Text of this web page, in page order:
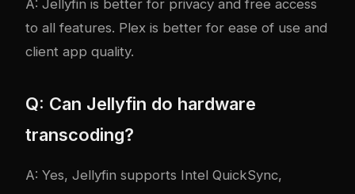
A: Jellyfin is better for privacy and free access
to all features. Plex is better for ease of use and
client app quality.
Q: Can Jellyfin do hardware
transcoding?
A: Yes, Jellyfin supports Intel QuickSync,